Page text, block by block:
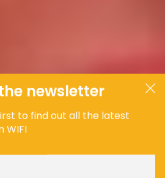
newsletter
to find out all the latest
WIFI